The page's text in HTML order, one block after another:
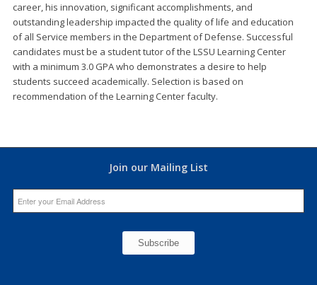
career, his innovation, significant accomplishments, and
outstanding leadership impacted the quality of life and education
of all Service members in the Department of Defense. Successful
candidates must be a student tutor of the LSSU Learning Center
with a minimum 3.0 GPA who demonstrates a desire to help
students succeed academically. Selection is based on
recommendation of the Learning Center faculty.
Join our Mailing List